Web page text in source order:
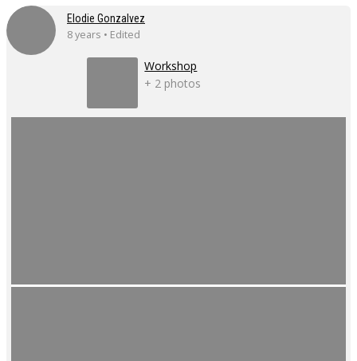
Elodie Gonzalvez
8 years • Edited
Workshop
+ 2 photos